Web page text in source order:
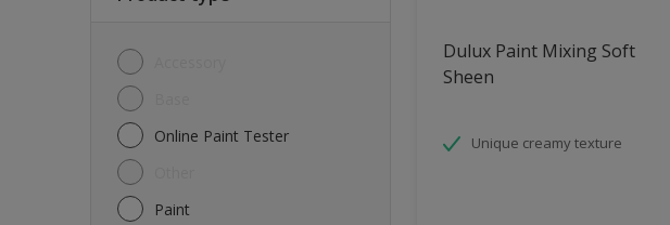
Online Paint Tester
Paint
Dulux Paint Mixing Soft
Sheen
Unique creamy texture